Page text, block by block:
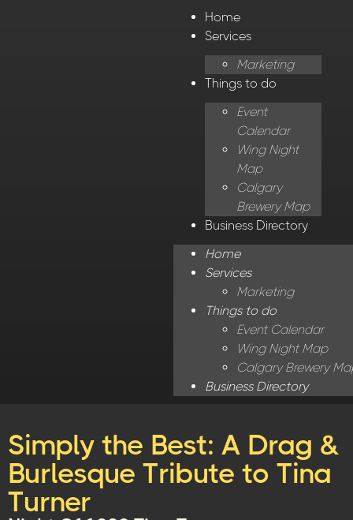
Home
Services
Marketing
Things to do
Event
Calendar
Wing Night
Map
Calgary
Brewery Map
Business Directory
Home
Services
Marketing
Things to do
Event Calendar
Wing Night Map
Calgary Brewery
Business Directory
Simply the Best: A Drag &
Burlesque Tribute to Tina
Turner